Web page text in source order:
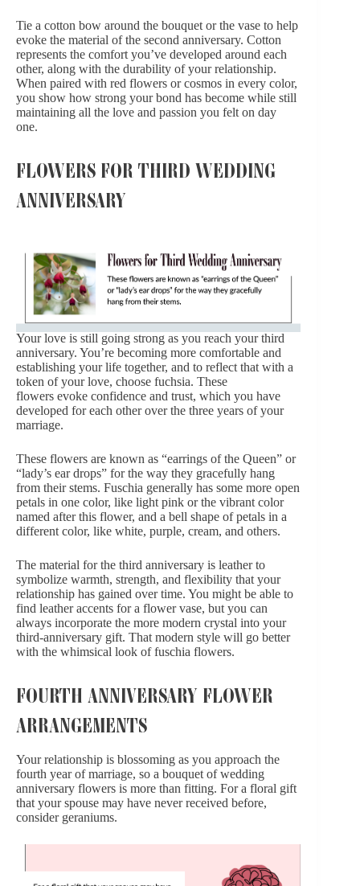
Tie a cotton bow around the bouquet or the vase to help
evoke the material of the second anniversary. Cotton
represents the comfort you’ve developed around each
other, along with the durability of your relationship.
When paired with red flowers or cosmos in every color,
you show how strong your bond has become while still
maintaining all the love and passion you felt on day
one.
FLOWERS FOR THIRD WEDDING
ANNIVERSARY
Your love is still going strong as you reach your third
anniversary. You’re becoming more comfortable and
establishing your life together, and to reflect that with a
token of your love, choose fuchsia. These
flowers evoke confidence and trust, which you have
developed for each other over the three years of your
marriage.
These flowers are known as “earrings of the Queen” or
“lady’s ear drops” for the way they gracefully hang
from their stems. Fuschia generally has some more open
petals in one color, like light pink or the vibrant color
named after this flower, and a bell shape of petals in a
different color, like white, purple, cream, and others.
The material for the third anniversary is leather to
symbolize warmth, strength, and flexibility that your
relationship has gained over time. You might be able to
find leather accents for a flower vase, but you can
always incorporate the more modern crystal into your
third-anniversary gift. That modern style will go better
with the whimsical look of fuschia flowers.
FOURTH ANNIVERSARY FLOWER
ARRANGEMENTS
Your relationship is blossoming as you approach the
fourth year of marriage, so a bouquet of wedding
anniversary flowers is more than fitting. For a floral gift
that your spouse may have never received before,
consider geraniums.